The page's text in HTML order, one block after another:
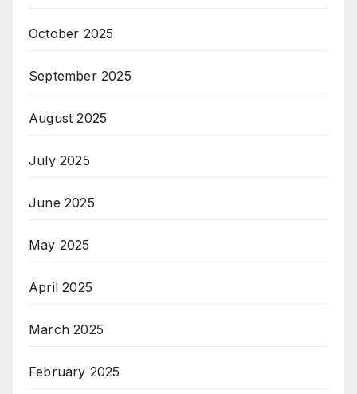
October 2025
September 2025
August 2025
July 2025
June 2025
May 2025
April 2025
March 2025
February 2025